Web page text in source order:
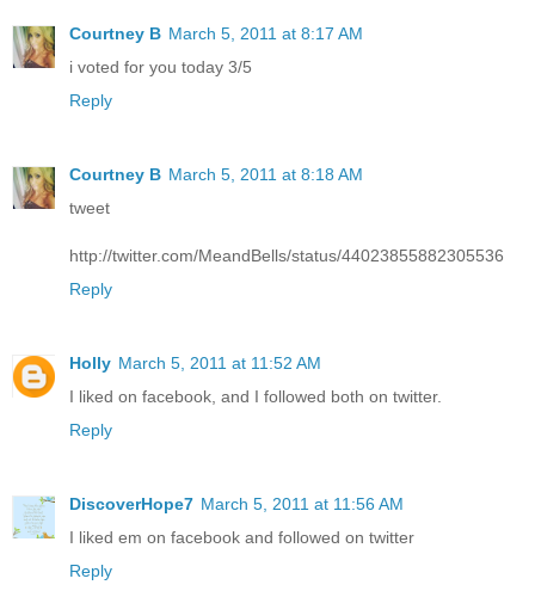
Courtney B March 5, 2011 at 8:17 AM
i voted for you today 3/5
Reply
Courtney B March 5, 2011 at 8:18 AM
tweet
http://twitter.com/MeandBells/status/44023855882305536
Reply
Holly March 5, 2011 at 11:52 AM
I liked on facebook, and I followed both on twitter.
Reply
DiscoverHope7 March 5, 2011 at 11:56 AM
I liked em on facebook and followed on twitter
Reply